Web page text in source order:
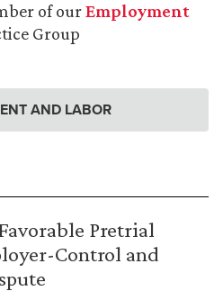
of ourEmployment
Group
AND LABOR
Pretrial
Control and